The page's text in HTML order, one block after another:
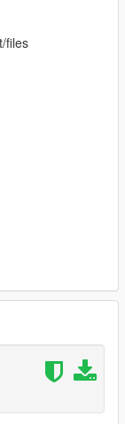
files
asi-pedselector